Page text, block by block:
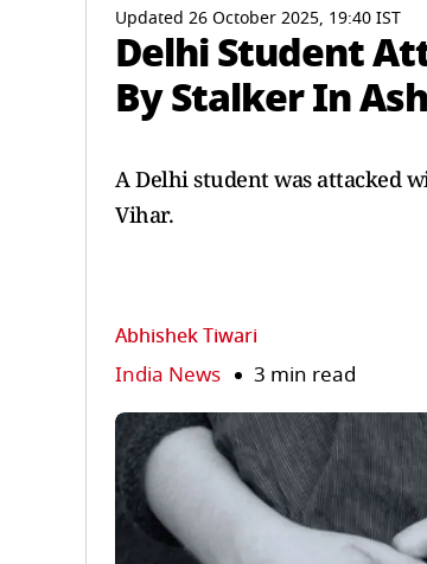
Updated 26 October 2025, 19:40 IST
Delhi Student
By Stalker In
A Delhi student was attacked
Vihar.
Abhishek Tiwari
India News 3 min read